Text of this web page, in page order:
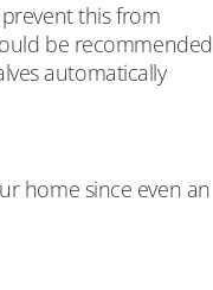
this from
be recommended
automatically
home since even an